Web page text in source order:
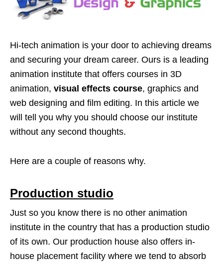
Hi-tech animation is your door to achieving dreams
and securing your dream career. Ours is a leading
animation institute that offers courses in 3D
animation, visual effects course, graphics and
web designing and film editing. In this article we
will tell you why you should choose our institute
without any second thoughts.
Here are a couple of reasons why.
Production studio
Just so you know there is no other animation
institute in the country that has a production studio
of its own. Our production house also offers in-
house placement facility where we tend to absorb